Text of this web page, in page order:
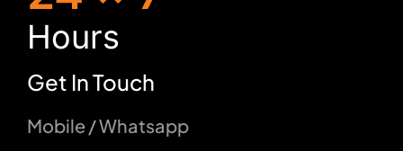
Hours
Get In Touch
Mobile / Whatsapp